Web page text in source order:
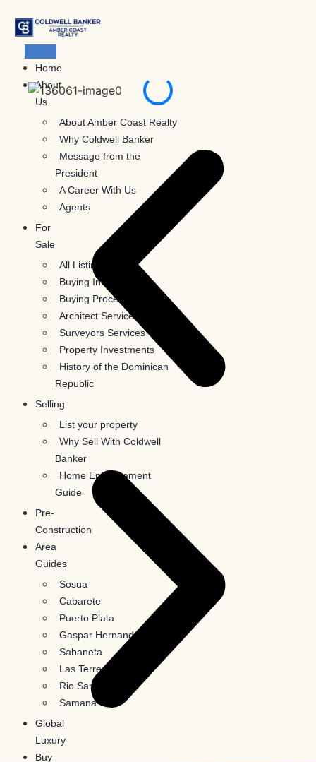
content
Home
About
Us
About Amber Coast Realty
Why Coldwell Banker
Message from the
President
A Career With Us
Agents
For
Sale
All Listings
Buying Information
Buying Process
Architect Services
Surveyors Services
Property Investments
History of the Dominican
Republic
Selling
List your property
Why Sell With Coldwell
Banker
Home Enhancement
Guide
Pre-
Construction
Area
Guides
Sosua
Cabarete
Puerto Plata
Gaspar Hernandez
Sabaneta
Las Terrenas
Rio San Juan
Samana
Global
Luxury
Buy